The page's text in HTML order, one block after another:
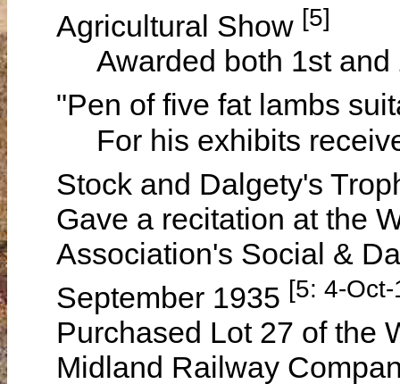
Agricultural Show [5]
Awarded both 1st and
"Pen of five fat lambs
For his exhibits
Stock and Dalgety's
Gave a recitation at the
Association's Social &
September 1935 [5: 4-
Purchased Lot 27 of the
Midland Railway